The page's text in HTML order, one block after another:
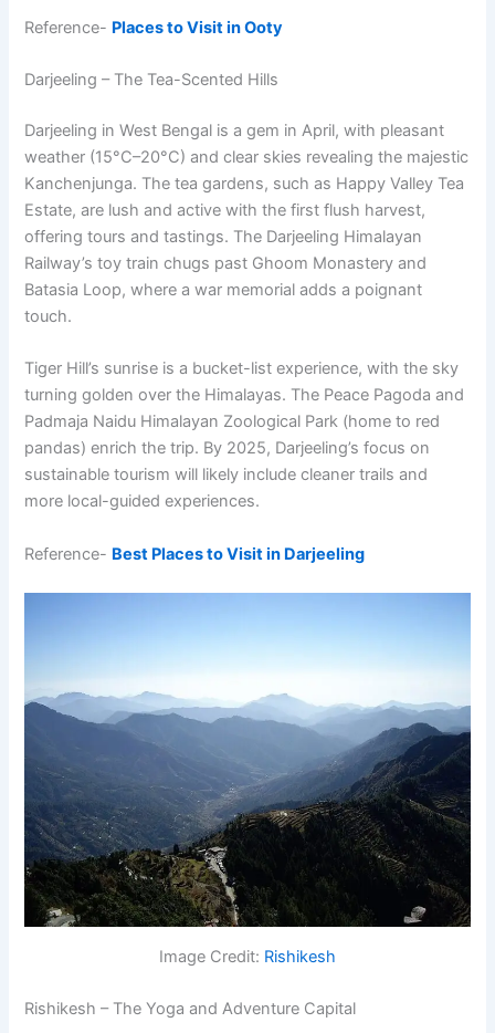
Reference- Places to Visit in Ooty
Darjeeling – The Tea-Scented Hills
Darjeeling in West Bengal is a gem in April, with pleasant
weather (15°C–20°C) and clear skies revealing the majestic
Kanchenjunga. The tea gardens, such as Happy Valley Tea
Estate, are lush and active with the first flush harvest,
offering tours and tastings. The Darjeeling Himalayan
Railway’s toy train chugs past Ghoom Monastery and
Batasia Loop, where a war memorial adds a poignant
touch.
Tiger Hill’s sunrise is a bucket-list experience, with the sky
turning golden over the Himalayas. The Peace Pagoda and
Padmaja Naidu Himalayan Zoological Park (home to red
pandas) enrich the trip. By 2025, Darjeeling’s focus on
sustainable tourism will likely include cleaner trails and
more local-guided experiences.
Reference- Best Places to Visit in Darjeeling
Image Credit: Rishikesh
Rishikesh – The Yoga and Adventure Capital